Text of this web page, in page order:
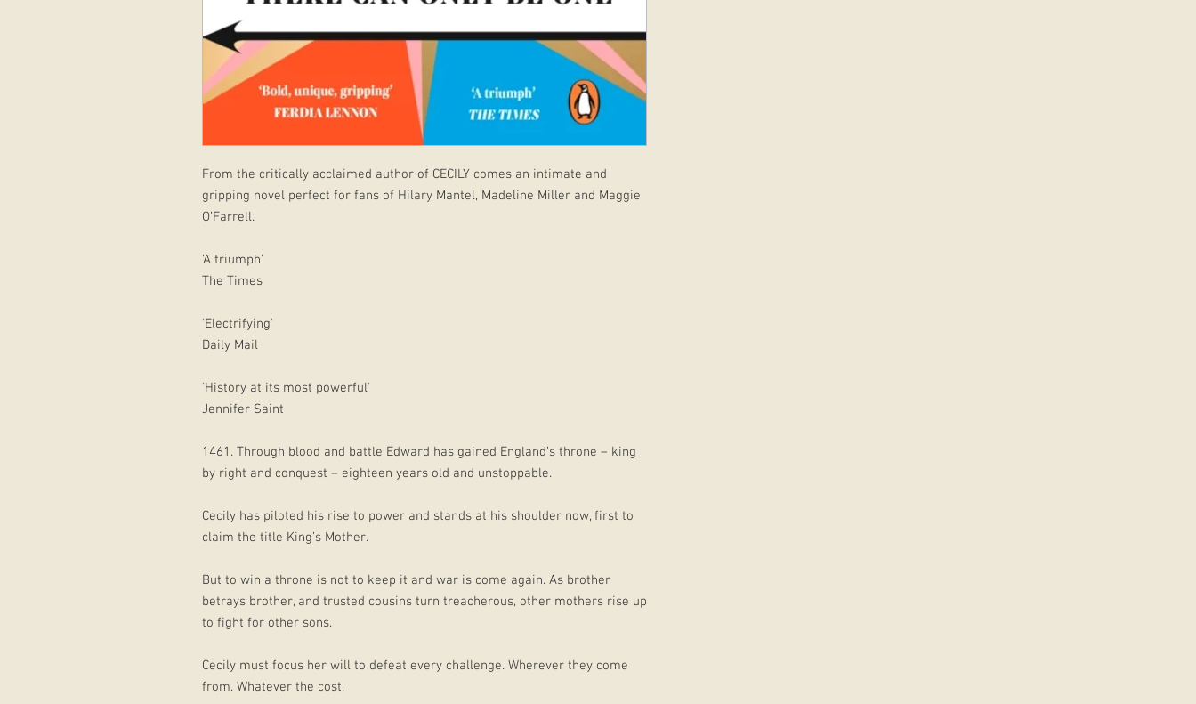
From the critically acclaimed author of CECILY comes an intimate and
gripping novel perfect for fans of Hilary Mantel, Madeline Miller and Maggie
O’Farrell.
'A triumph'
The Times
'Electrifying'
Daily Mail
'History at its most powerful'
Jennifer Saint
1461. Through blood and battle Edward has gained England’s throne – king
by right and conquest – eighteen years old and unstoppable.
Cecily has piloted his rise to power and stands at his shoulder now, first to
claim the title King’s Mother.
But to win a throne is not to keep it and war is come again. As brother
betrays brother, and trusted cousins turn treacherous, other mothers rise up
to fight for other sons.
Cecily must focus her will to defeat every challenge. Wherever they come
from. Whatever the cost.